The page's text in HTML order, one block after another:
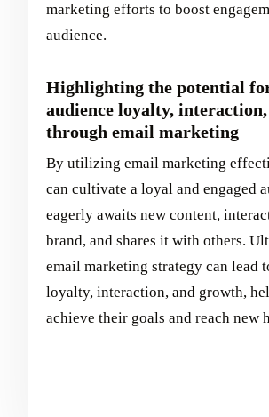
marketing efforts to boost
audience.
Highlighting the potential
audience loyalty,
through email marketing
By utilizing email marketing
can cultivate a loyal and engaged
eagerly awaits new content,
brand, and shares it with others.
email marketing strategy can lead
loyalty, interaction, and growth,
achieve their goals and reach new